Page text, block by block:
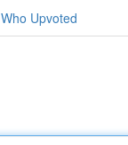
Who Upvoted